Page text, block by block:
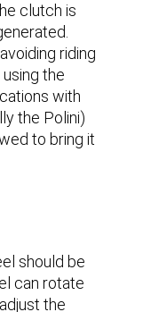
clutch is
riding
the
with
the Polini)
to bring it
should be
can rotate
the